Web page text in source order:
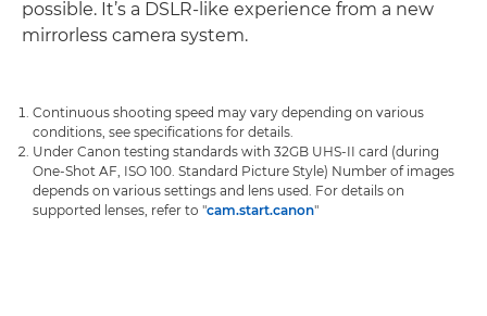
possible. It’s a DSLR-like experience from a new
mirrorless camera system.
Continuous shooting speed may vary depending on various
conditions, see specifications for details.
Under Canon testing standards with 32GB UHS-II card (during
One-Shot AF, ISO 100. Standard Picture Style) Number of images
depends on various settings and lens used. For details on
supported lenses, refer to "cam.start.canon"